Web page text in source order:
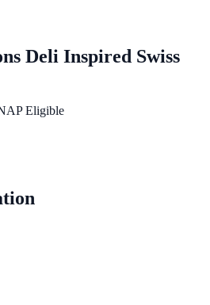
Deli Inspired Swiss
Eligible